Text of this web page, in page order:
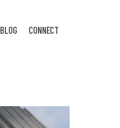
BLOG CONNECT